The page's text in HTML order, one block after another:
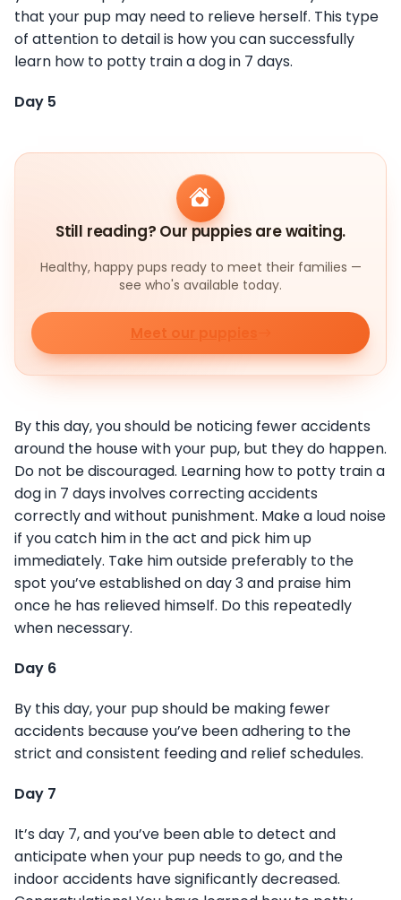
that your pup may need to relieve herself. This type
of attention to detail is how you can successfully
learn how to potty train a dog in 7 days.
Day 5
Still reading? Our puppies are waiting.
Healthy, happy pups ready to meet their families —
see who's available today.
Meet our puppies
By this day, you should be noticing fewer accidents
around the house with your pup, but they do happen.
Do not be discouraged. Learning how to potty train a
dog in 7 days involves correcting accidents
correctly and without punishment. Make a loud noise
if you catch him in the act and pick him up
immediately. Take him outside preferably to the
spot you’ve established on day 3 and praise him
once he has relieved himself. Do this repeatedly
when necessary.
Day 6
By this day, your pup should be making fewer
accidents because you’ve been adhering to the
strict and consistent feeding and relief schedules.
Day 7
It’s day 7, and you’ve been able to detect and
anticipate when your pup needs to go, and the
indoor accidents have significantly decreased.